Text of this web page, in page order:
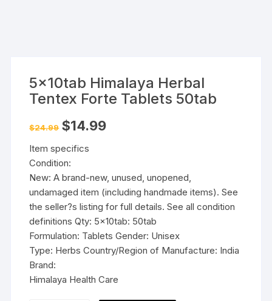
5x10tab Himalaya Herbal
Tentex Forte Tablets 50tab
$24.99 Original
price
$24.99.
$14.99Current
Item specifics
Condition:
New: A brand-new, unused, unopened,
undamaged item (including handmade items). See
the seller?s listing for full details. See all condition
definitions Qty: 5x10tab: 50tab
Formulation: Tablets Gender: Unisex
Type: Herbs Country/Region of Manufacture: India
Brand:
Himalaya Health Care